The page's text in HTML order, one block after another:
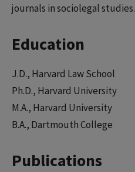
journals in sociolegal studies.
Education
J.D., Harvard Law School
Ph.D., Harvard University
M.A., Harvard University
B.A., Dartmouth College
Publications